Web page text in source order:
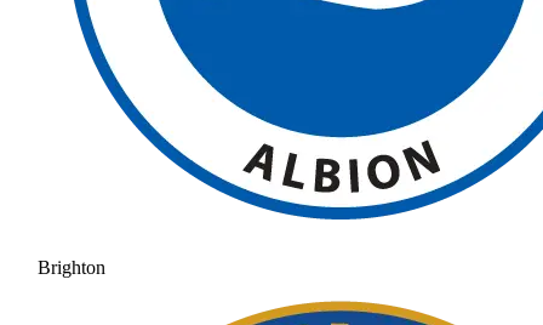
Brighton